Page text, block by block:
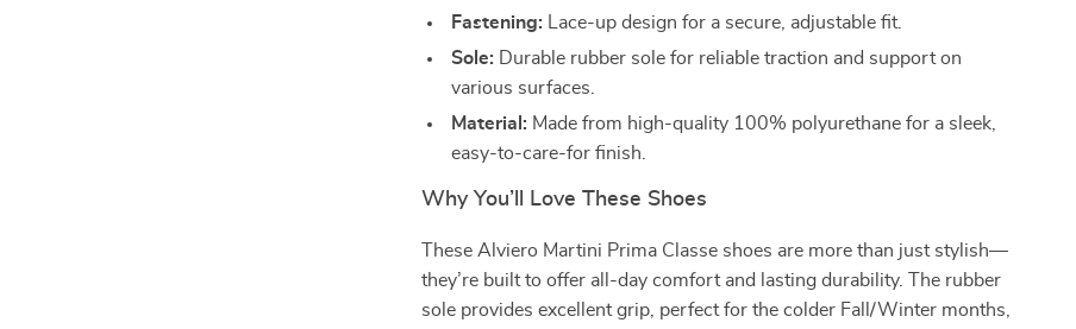
Fastening: Lace-up design for a secure, adjustable fit.
Sole: Durable rubber sole for reliable traction and support on
various surfaces.
Material: Made from high-quality 100% polyurethane for a sleek,
easy-to-care-for finish.
Why You’ll Love These Shoes
These Alviero Martini Prima Classe shoes are more than just stylish—
they’re built to offer all-day comfort and lasting durability. The rubber
sole provides excellent grip, perfect for the colder Fall/Winter months,